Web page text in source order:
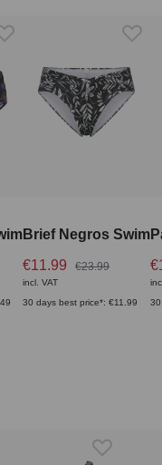
Brief Negros Swim
€11.99
€23.99
incl. VAT
30 days best price*: €11.99